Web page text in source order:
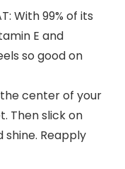
With 99% of its
E and
so good on
the center of your
Then slick on
Reapply